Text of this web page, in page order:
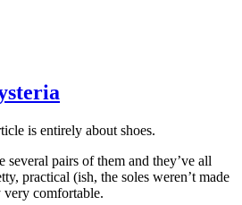
is entirely about shoes.
several pairs of them and they’ve all
practical (ish, the soles weren’t made
very comfortable.